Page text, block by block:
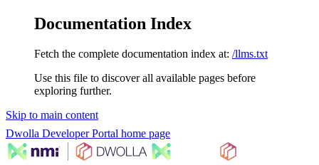
Documentation Index
Fetch the complete documentation index at: /llms.txt
Use this file to discover all available pages before
exploring further.
Skip to main content
Dwolla Developer Portal home page